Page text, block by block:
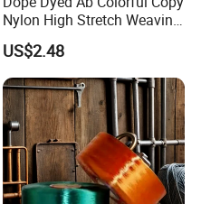
Nylon High Stretch Weaving
Polyester Yarn for Shoe
Surface Socks
US$2.48